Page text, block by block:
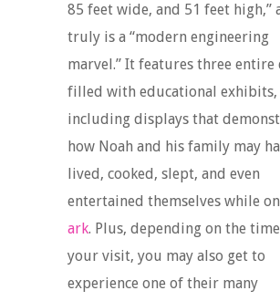
85 feet wide, and 51 feet high,”
truly is a “modern engineering
marvel.” It features three entire
filled with educational exhibits,
including displays that
how Noah and his family may
lived, cooked, slept, and even
entertained themselves while
ark. Plus, depending on the
your visit, you may also get to
experience one of their many